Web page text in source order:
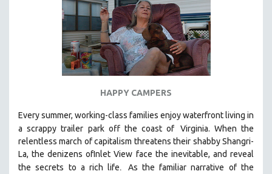
HAPPY CAMPERS
Every summer, working-class families enjoy waterfront living in
a scrappy trailer park off the coast of
Virginia. When the
relentless march of capitalism threatens their shabby Shangri-
La, the denizens ofInlet View face the inevitable, and reveal
the secrets to a rich life.
As the familiar narrative of the